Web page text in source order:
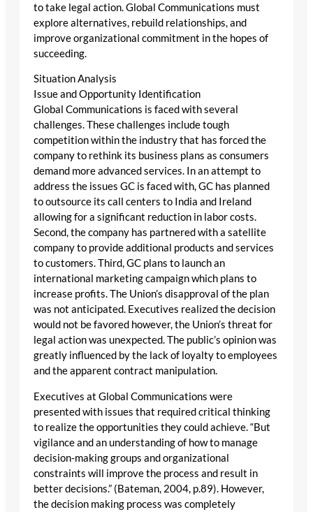
to take legal action. Global Communications must
explore alternatives, rebuild relationships, and
improve organizational commitment in the hopes of
succeeding.
Situation Analysis
Issue and Opportunity Identification
Global Communications is faced with several
challenges. These challenges include tough
competition within the industry that has forced the
company to rethink its business plans as consumers
demand more advanced services. In an attempt to
address the issues GC is faced with, GC has planned
to outsource its call centers to India and Ireland
allowing for a significant reduction in labor costs.
Second, the company has partnered with a satellite
company to provide additional products and services
to customers. Third, GC plans to launch an
international marketing campaign which plans to
increase profits. The Union’s disapproval of the plan
was not anticipated. Executives realized the decision
would not be favored however, the Union’s threat for
legal action was unexpected. The public’s opinion was
greatly influenced by the lack of loyalty to employees
and the apparent contract manipulation.
Executives at Global Communications were
presented with issues that required critical thinking
to realize the opportunities they could achieve. “But
vigilance and an understanding of how to manage
decision-making groups and organizational
constraints will improve the process and result in
better decisions.” (Bateman, 2004, p.89). However,
the decision making process was completely